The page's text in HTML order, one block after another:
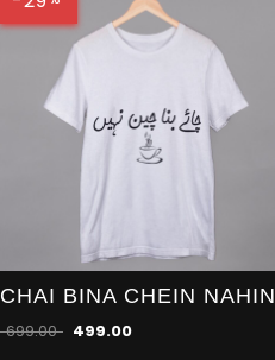
CHAI BINA CHEIN NAHIN
699.00 499.00